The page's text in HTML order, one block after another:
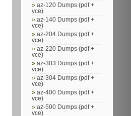
az-120 Dumps (pdf +
vce)
az-140 Dumps (pdf +
vce)
az-204 Dumps (pdf +
vce)
az-220 Dumps (pdf +
vce)
az-303 Dumps (pdf +
vce)
az-304 Dumps (pdf +
vce)
az-400 Dumps (pdf +
vce)
az-500 Dumps (pdf +
vce)